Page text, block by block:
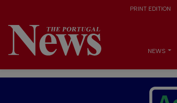
PRINT EDITION
NEWS